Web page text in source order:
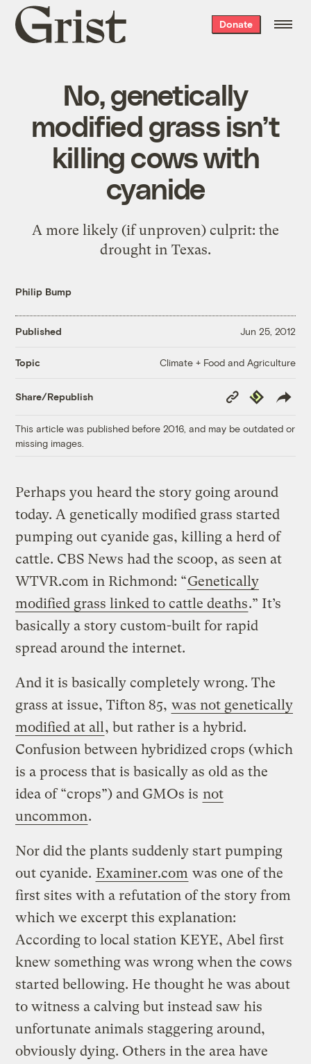
Grist
home
Donate
No, genetically
modified grass isn’t
killing cows with
cyanide
A more likely (if unproven) culprit: the
drought in Texas.
Philip Bump
Published Jun 25, 2012
Topic Climate + Food and Agriculture
Share/Republish
Copy
Link
Republish
This article was published before 2016, and may be outdated or
missing images.
Perhaps you heard the story going around
today. A genetically modified grass started
pumping out cyanide gas, killing a herd of
cattle. CBS News had the scoop, as seen at
WTVR.com in Richmond: “Genetically
modified grass linked to cattle deaths.” It’s
basically a story custom-built for rapid
spread around the internet.
And it is basically completely wrong. The
grass at issue, Tifton 85, was not genetically
modified at all , but rather is a hybrid.
Confusion between hybridized crops (which
is a process that is basically as old as the
idea of “crops”) and GMOs is not
uncommon.
Nor did the plants suddenly start pumping
out cyanide. Examiner.com was one of the
first sites with a refutation of the story from
which we excerpt this explanation:
According to local station KEYE, Abel first
knew something was wrong when the cows
started bellowing. He thought he was about
to witness a calving but instead saw his
unfortunate animals staggering around,
obviously dying. Others in the area have